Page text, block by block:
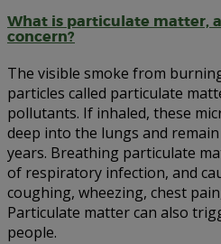
What is particulate matter,
concern?
The visible smoke from
particles called particulate
pollutants. If inhaled, these
deep into the lungs and
years. Breathing particulate
of respiratory infection, and
coughing, wheezing, chest
Particulate matter can also
people.